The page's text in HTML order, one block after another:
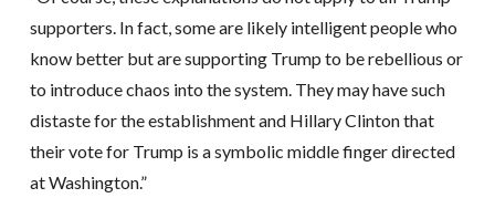
supporters. In fact, some are likely intelligent people who
know better but are supporting Trump to be rebellious or
to introduce chaos into the system. They may have such
distaste for the establishment and Hillary Clinton that
their vote for Trump is a symbolic middle finger directed
at Washington.”